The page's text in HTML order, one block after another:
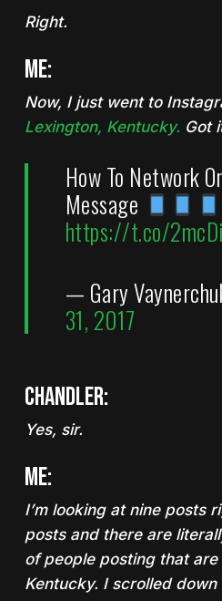
Right.
Me:
Now, I just went to
Lexington, Kentucky. Got
How To Network
Message
https://t.co/
— Gary
31, 2017
Chandler:
Yes, sir.
Me:
I’m looking at nine posts
posts and there are
of people posting that
Kentucky. I scrolled down